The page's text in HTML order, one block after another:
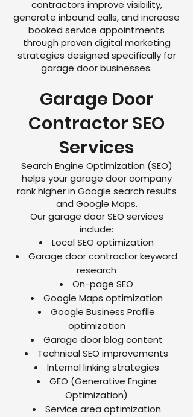
contractors improve visibility,
generate inbound calls, and increase
booked service appointments
through proven digital marketing
strategies designed specifically for
garage door businesses.
Garage Door
Contractor SEO
Services
Search Engine Optimization (SEO)
helps your garage door company
rank higher in Google search results
and Google Maps.
Our garage door SEO services
include:
Local SEO optimization
Garage door contractor keyword
research
On-page SEO
Google Maps optimization
Google Business Profile
optimization
Garage door blog content
Technical SEO improvements
Internal linking strategies
GEO (Generative Engine
Optimization)
Service area optimization